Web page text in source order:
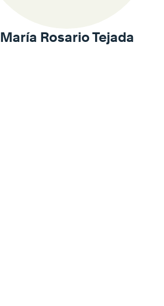
María Rosario Tejada